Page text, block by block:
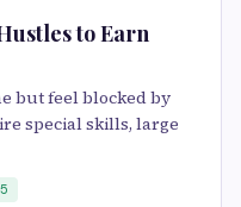
to Earn
but feel blocked by
special skills, large